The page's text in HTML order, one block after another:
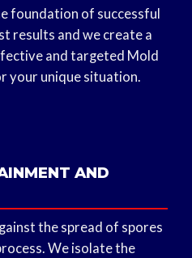
foundation of successful
results and we create a
and targeted Mold
your unique situation.
AND
the spread of spores
We isolate the